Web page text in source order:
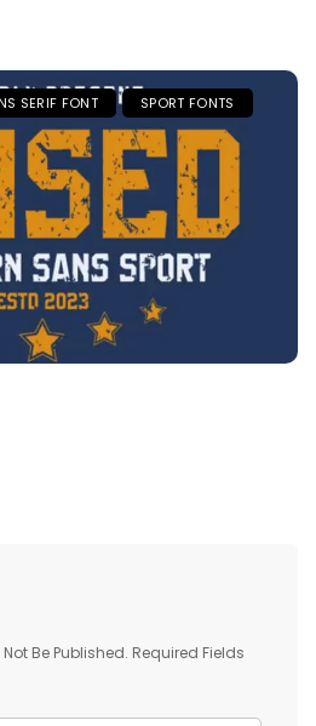
SERIF FONT SPORT FONTS
Be Published. Required Fields